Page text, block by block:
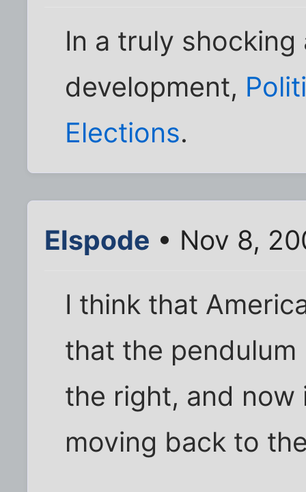
In a truly
development,
Elections.
Elspode • Nov 8,
I think that
that the
the right, and
moving back to